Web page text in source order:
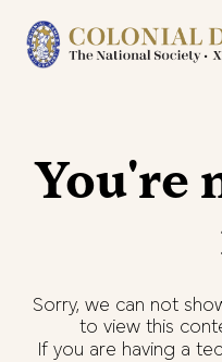
You're
Sorry, we can not
to view this
If you are having a